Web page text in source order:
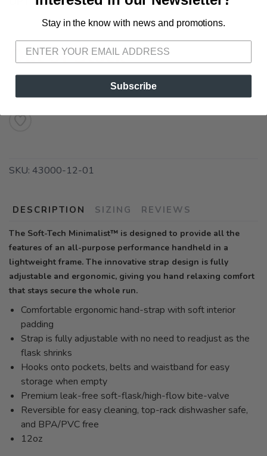
Out of Stock
SKU: 43000-12-01
DESCRIPTION SIZING REVIEWS
The Soft-Tech Minimalist™ is designed to provide all the
features of an all-purpose performance handheld in a
lightweight frame. The innovative strap design is fully
adjustable and ergonomic, giving you hand relaxing comfort
that stays secure the whole run.
Comfortable ergonomic hand-strap with soft interior
padding
Strap is fully adjustable with no need to readjust as the
flask shrinks
Hooks onto pockets, belts and waistband for easy
storage when empty
Premium leak-free soft-flask/high-flow bite-valve
Reversible for easy cleaning, top-rack dishwasher safe,
and BPA/PVC free
12oz
Stay in the know with news and promotions.
Subscribe